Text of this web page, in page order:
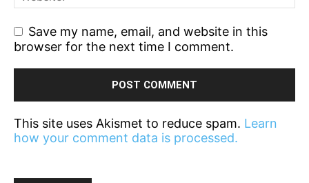
Save my name, email, and website in this
browser for the next time I comment.
This site uses Akismet to reduce spam. Learn
how your comment data is processed.